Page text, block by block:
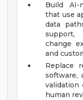
Build AI-
that use
data
support,
change
and
Replace
software,
validation
human